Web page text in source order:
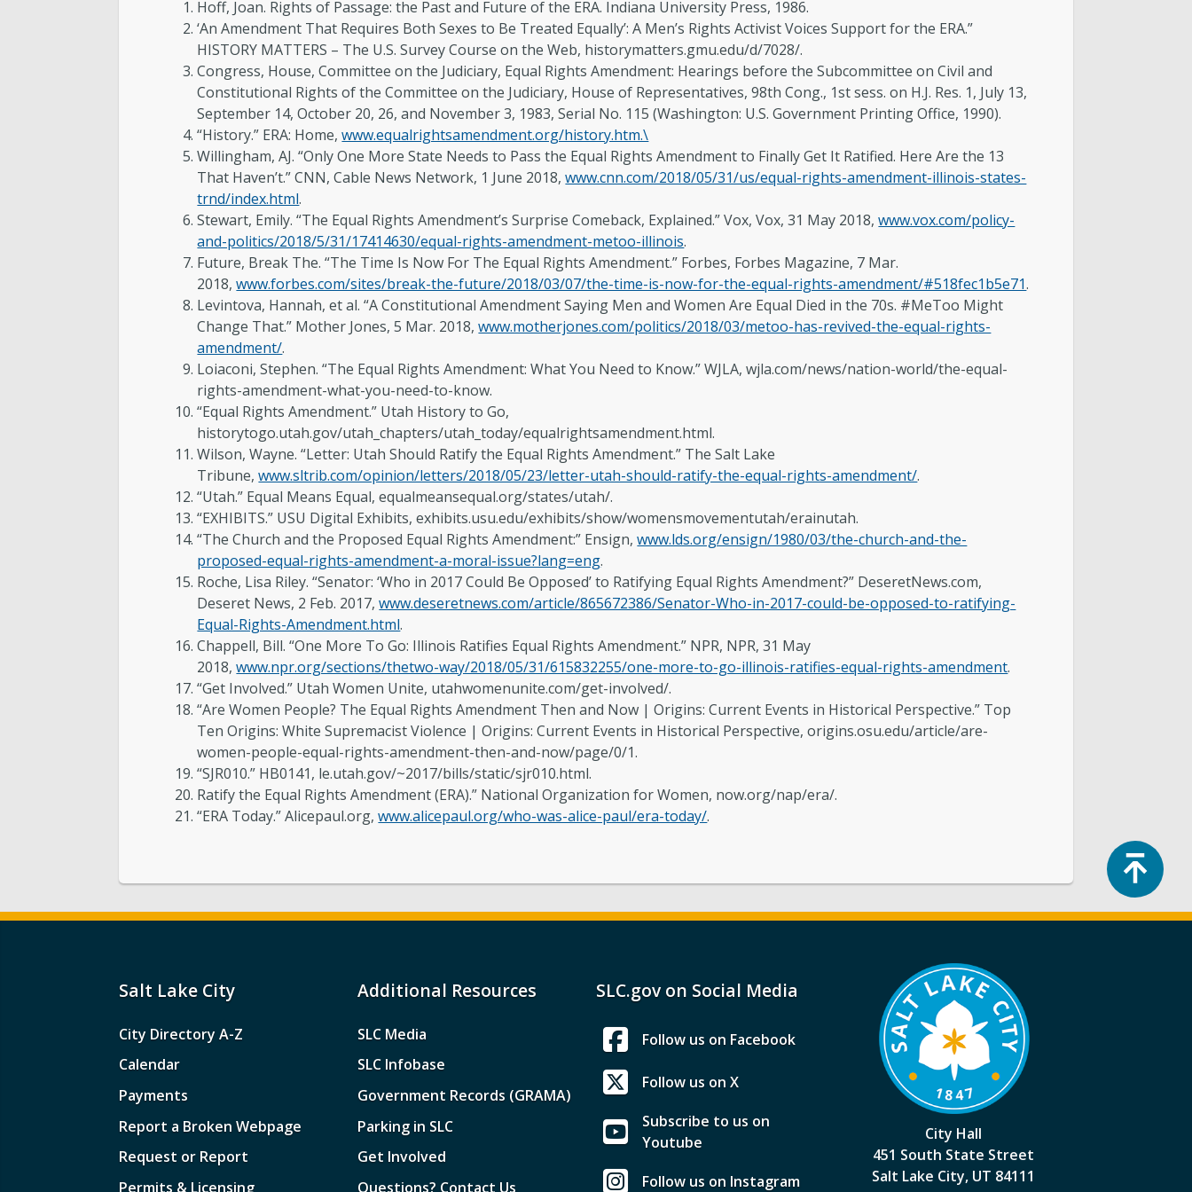
Hoff, Joan. Rights of Passage: the Past and Future of the ERA. Indiana University Press, 1986.
‘An Amendment That Requires Both Sexes to Be Treated Equally’: A Men’s Rights Activist Voices Support for the ERA.”
HISTORY MATTERS – The U.S. Survey Course on the Web, historymatters.gmu.edu/d/7028/.
Congress, House, Committee on the Judiciary, Equal Rights Amendment: Hearings before the Subcommittee on Civil and
Constitutional Rights of the Committee on the Judiciary, House of Representatives, 98th Cong., 1st sess. on H.J. Res. 1, July 13,
September 14, October 20, 26, and November 3, 1983, Serial No. 115 (Washington: U.S. Government Printing Office, 1990).
“History.” ERA: Home,www.equalrightsamendment.org/history.htm.\
Willingham, AJ. “Only One More State Needs to Pass the Equal Rights Amendment to Finally Get It Ratified. Here Are the 13
That Haven’t.” CNN, Cable News Network, 1 June 2018,www.cnn.com/2018/05/31/us/equal-rights-amendment-illinois-states-
trnd/index.html.
Stewart, Emily. “The Equal Rights Amendment’s Surprise Comeback, Explained.” Vox, Vox, 31 May 2018,www.vox.com/policy-
and-politics/2018/5/31/17414630/equal-rights-amendment-metoo-illinois.
Future, Break The. “The Time Is Now For The Equal Rights Amendment.” Forbes, Forbes Magazine, 7 Mar.
2018,www.forbes.com/sites/break-the-future/2018/03/07/the-time-is-now-for-the-equal-rights-amendment/#518fec1b5e71.
Levintova, Hannah, et al. “A Constitutional Amendment Saying Men and Women Are Equal Died in the 70s. #MeToo Might
Change That.” Mother Jones, 5 Mar. 2018,www.motherjones.com/politics/2018/03/metoo-has-revived-the-equal-rights-
amendment/.
Loiaconi, Stephen. “The Equal Rights Amendment: What You Need to Know.” WJLA, wjla.com/news/nation-world/the-equal-
rights-amendment-what-you-need-to-know.
“Equal Rights Amendment.” Utah History to Go,
historytogo.utah.gov/utah_chapters/utah_today/equalrightsamendment.html.
Wilson, Wayne. “Letter: Utah Should Ratify the Equal Rights Amendment.” The Salt Lake
Tribune,www.sltrib.com/opinion/letters/2018/05/23/letter-utah-should-ratify-the-equal-rights-amendment/.
“Utah.” Equal Means Equal, equalmeansequal.org/states/utah/.
“EXHIBITS.” USU Digital Exhibits, exhibits.usu.edu/exhibits/show/womensmovementutah/erainutah.
“The Church and the Proposed Equal Rights Amendment:” Ensign,www.lds.org/ensign/1980/03/the-church-and-the-
proposed-equal-rights-amendment-a-moral-issue?lang=eng.
Roche, Lisa Riley. “Senator: ‘Who in 2017 Could Be Opposed’ to Ratifying Equal Rights Amendment?” DeseretNews.com,
Deseret News, 2 Feb. 2017,www.deseretnews.com/article/865672386/Senator-Who-in-2017-could-be-opposed-to-ratifying-
Equal-Rights-Amendment.html.
Chappell, Bill. “One More To Go: Illinois Ratifies Equal Rights Amendment.” NPR, NPR, 31 May
2018,www.npr.org/sections/thetwo-way/2018/05/31/615832255/one-more-to-go-illinois-ratifies-equal-rights-amendment.
“Get Involved.” Utah Women Unite, utahwomenunite.com/get-involved/.
“Are Women People? The Equal Rights Amendment Then and Now | Origins: Current Events in Historical Perspective.” Top
Ten Origins: White Supremacist Violence | Origins: Current Events in Historical Perspective, origins.osu.edu/article/are-
women-people-equal-rights-amendment-then-and-now/page/0/1.
“SJR010.” HB0141, le.utah.gov/~2017/bills/static/sjr010.html.
Ratify the Equal Rights Amendment (ERA).” National Organization for Women, now.org/nap/era/.
“ERA Today.” Alicepaul.org,www.alicepaul.org/who-was-alice-paul/era-today/.
Salt Lake City
City Directory A-Z
Calendar
Payments
Report a Broken Webpage
Request or Report
Permits & Licensing
Additional Resources
SLC Media
SLC Infobase
Government Records (GRAMA)
Parking in SLC
Get Involved
Questions? Contact Us
SLC.gov on Social Media
Follow us on Facebook
Follow us on X
Subscribe to us on
Youtube
Follow us on Instagram
City Hall
451 South State Street
Salt Lake City, UT 84111